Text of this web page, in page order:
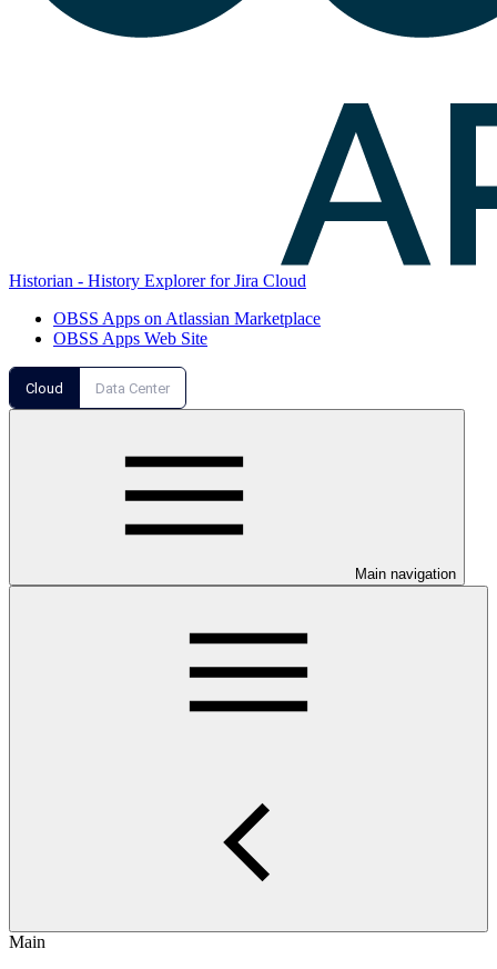
Historian - History Explorer for Jira Cloud
OBSS Apps on Atlassian Marketplace
OBSS Apps Web Site
Cloud Data Center
Main navigation
Main